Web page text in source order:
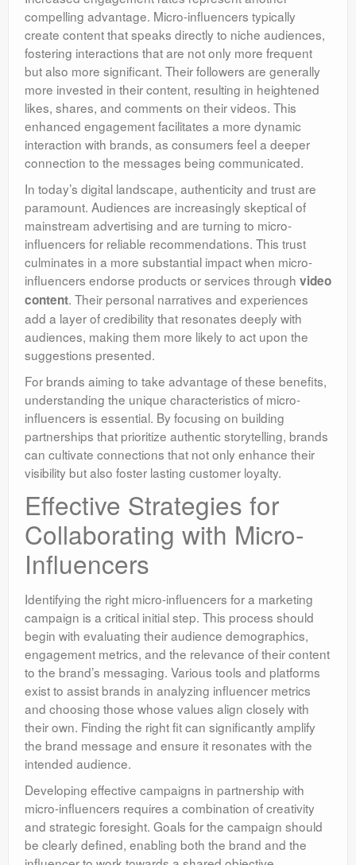
compelling advantage. Micro-influencers typically
create content that speaks directly to niche audiences,
fostering interactions that are not only more frequent
but also more significant. Their followers are generally
more invested in their content, resulting in heightened
likes, shares, and comments on their videos. This
enhanced engagement facilitates a more dynamic
interaction with brands, as consumers feel a deeper
connection to the messages being communicated.
In today’s digital landscape, authenticity and trust are
paramount. Audiences are increasingly skeptical of
mainstream advertising and are turning to micro-
influencers for reliable recommendations. This trust
culminates in a more substantial impact when micro-
influencers endorse products or services through video
content. Their personal narratives and experiences
add a layer of credibility that resonates deeply with
audiences, making them more likely to act upon the
suggestions presented.
For brands aiming to take advantage of these benefits,
understanding the unique characteristics of micro-
influencers is essential. By focusing on building
partnerships that prioritize authentic storytelling, brands
can cultivate connections that not only enhance their
visibility but also foster lasting customer loyalty.
Effective Strategies for
Collaborating with Micro-
Influencers
Identifying the right micro-influencers for a marketing
campaign is a critical initial step. This process should
begin with evaluating their audience demographics,
engagement metrics, and the relevance of their content
to the brand’s messaging. Various tools and platforms
exist to assist brands in analyzing influencer metrics
and choosing those whose values align closely with
their own. Finding the right fit can significantly amplify
the brand message and ensure it resonates with the
intended audience.
Developing effective campaigns in partnership with
micro-influencers requires a combination of creativity
and strategic foresight. Goals for the campaign should
be clearly defined, enabling both the brand and the